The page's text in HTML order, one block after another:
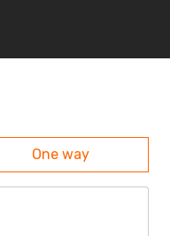
One way